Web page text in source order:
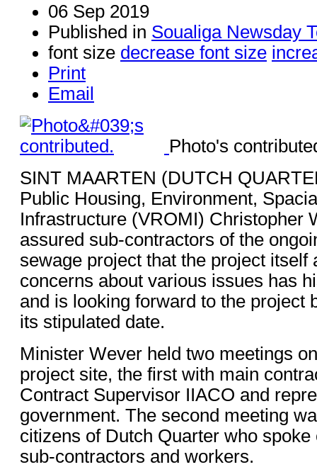
06 Sep 2019
Published in Soualiga Newsday
font size decrease font size
Print
Email
Photo's
SINT MAARTEN (DUTCH
Public Housing, Environment,
Infrastructure (VROMI) Christopher
assured sub-contractors of the
sewage project that the project itself
concerns about various issues has
and is looking forward to the project
its stipulated date.
Minister Wever held two meetings
project site, the first with main
Contract Supervisor IIACO and
government. The second meeting
citizens of Dutch Quarter who
sub-contractors and workers.